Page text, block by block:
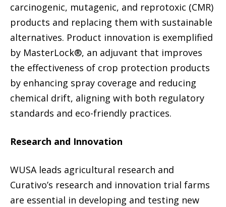
carcinogenic, mutagenic, and reprotoxic (CMR)
products and replacing them with sustainable
alternatives. Product innovation is exemplified
by MasterLock®, an adjuvant that improves
the effectiveness of crop protection products
by enhancing spray coverage and reducing
chemical drift, aligning with both regulatory
standards and eco-friendly practices.
Research and Innovation
WUSA leads agricultural research and
Curativo’s research and innovation trial farms
are essential in developing and testing new